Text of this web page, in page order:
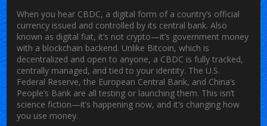
When you hear CBDC, a digital form of a country’s official
currency issued and controlled by its central bank. Also
known as digital fiat, it’s not crypto—it’s government money
with a blockchain backend. Unlike Bitcoin, which is
decentralized and open to anyone, a CBDC is fully tracked,
centrally managed, and tied to your identity. The U.S.
Federal Reserve, the European Central Bank, and China’s
People’s Bank are all testing or launching them. This isn’t
science fiction—it’s happening now, and it’s changing how
you use money.